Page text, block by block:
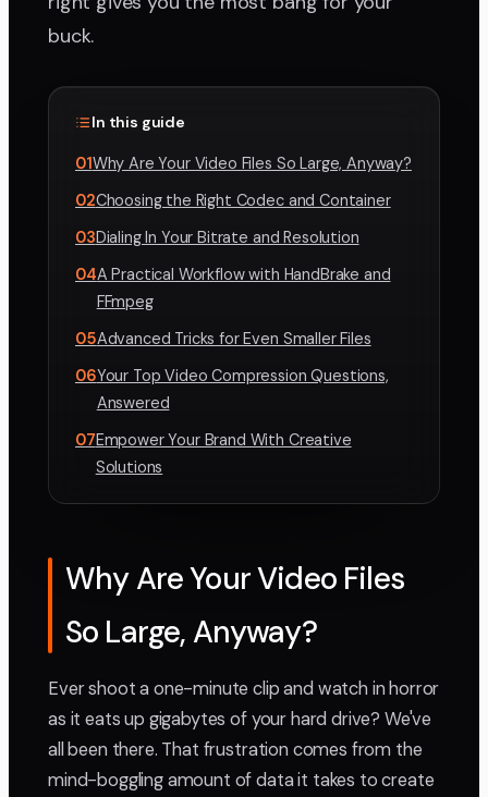
buck.
In this guide
01Why Are Your Video Files So Large, Anyway?
02Choosing the Right Codec and Container
03Dialing In Your Bitrate and Resolution
04A Practical Workflow with HandBrake and
FFmpeg
05Advanced Tricks for Even Smaller Files
06Your Top Video Compression Questions,
Answered
07Empower Your Brand With Creative
Solutions
Why Are Your Video Files
So Large, Anyway?
Ever shoot a one-minute clip and watch in horror
as it eats up gigabytes of your hard drive? We've
all been there. That frustration comes from the
mind-boggling amount of data it takes to create